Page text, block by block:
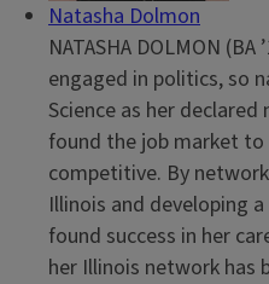
Natasha Dolmon
NATASHA DOLMON
engaged in politics, so
Science as her
found the job market
competitive. By
Illinois and developing
found success in her
her Illinois network has